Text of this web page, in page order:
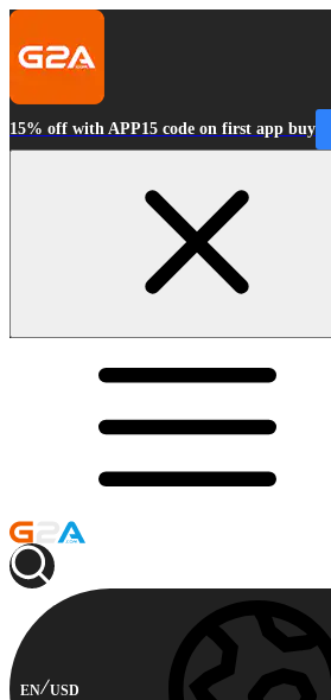
15% off with APP15 code on first app buy
EN USD